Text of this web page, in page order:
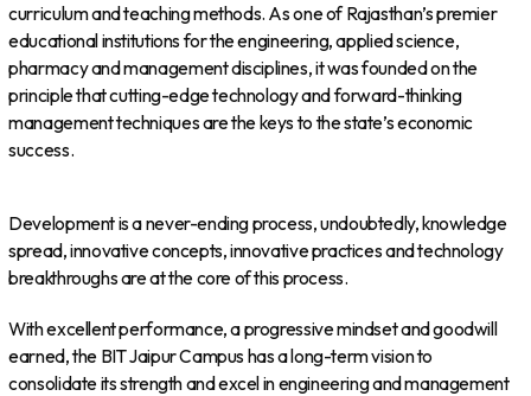
curriculum and teaching methods. As one of Rajasthan’s premier
educational institutions for the engineering, applied science,
pharmacy and management disciplines, it was founded on the
principle that cutting-edge technology and forward-thinking
management techniques are the keys to the state’s economic
success.
Development is a never-ending process, undoubtedly, knowledge
spread, innovative concepts, innovative practices and technology
breakthroughs are at the core of this process.
With excellent performance, a progressive mindset and goodwill
earned, the BIT Jaipur Campus has a long-term vision to
consolidate its strength and excel in engineering and management